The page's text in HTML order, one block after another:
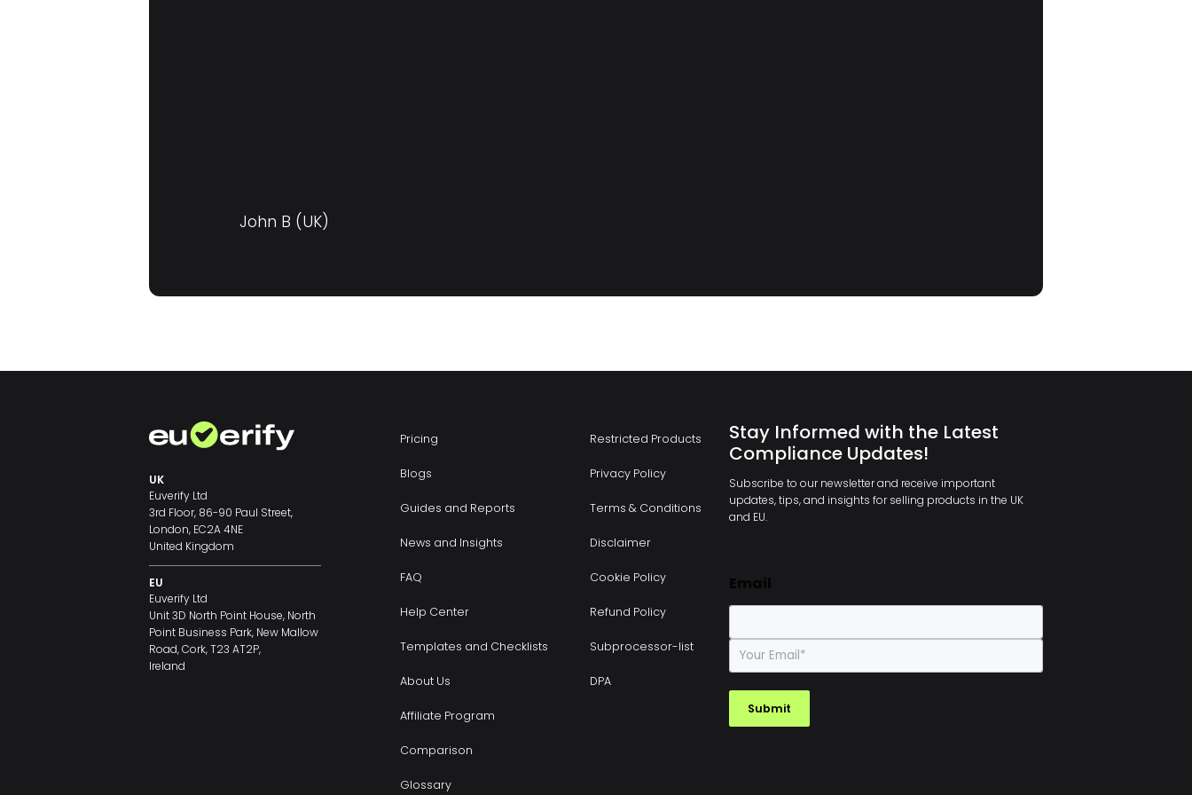
John B (UK)
UK
Euverify Ltd
3rd Floor, 86-90 Paul Street,
London, EC2A 4NE
United Kingdom
EU
Euverify Ltd
Unit 3D North Point House, North
Point Business Park, New Mallow
Road, Cork, T23 AT2P,
Ireland
Pricing
Blogs
Guides and Reports
News and Insights
FAQ
Help Center
Templates and Checklists
About Us
Affiliate Program
Comparison
Glossary
Restricted Products
Privacy Policy
Terms & Conditions
Disclaimer
Cookie Policy
Refund Policy
Subprocessor-list
DPA
Stay Informed with the Latest
Compliance Updates!
Subscribe to our newsletter and receive important
updates, tips, and insights for selling products in the UK
and EU.
E
m
i
*
Submit